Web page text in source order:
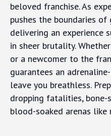
beloved franchise. As
pushes the boundaries of
delivering an experience
in sheer brutality.
or a newcomer to the
guarantees an
leave you breathless.
dropping fatalities, bone-
blood-soaked arenas like